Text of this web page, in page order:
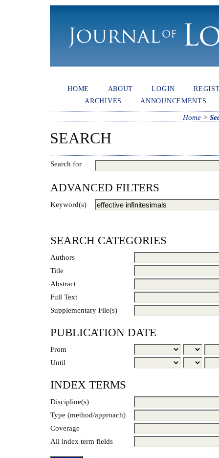
HOME ABOUT LOGIN
ARCHIVES
ANNOUNCEMENTS
Home>
SEARCH
Search for
ADVANCED FILTERS
Keyword(s)
SEARCH CATEGORIES
Authors
Title
Abstract
Full Text
Supplementary File(s)
PUBLICATION DATE
From
Until
INDEX TERMS
Discipline(s)
Type (method/approach)
Coverage
All index term fields